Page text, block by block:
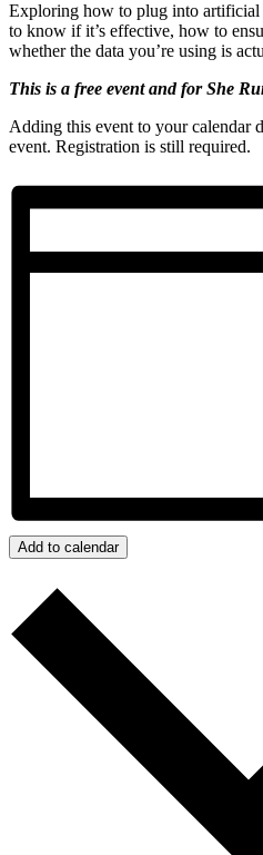
Exploring how to plug into
to know if it’s effective, how to
whether the data you’re using is
This is a free event and for She
Adding this event to your calendar
event. Registration is still required.
Add to calendar